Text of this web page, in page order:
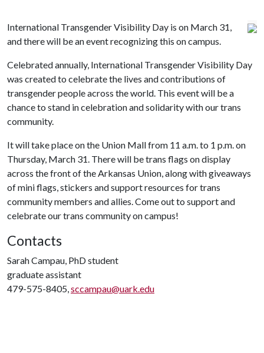
International Transgender Visibility Day is on March 31,
and there will be an event recognizing this on campus.
Celebrated annually, International Transgender Visibility Day
was created to celebrate the lives and contributions of
transgender people across the world. This event will be a
chance to stand in celebration and solidarity with our trans
community.
It will take place on the Union Mall from 11 a.m. to 1 p.m. on
Thursday, March 31. There will be trans flags on display
across the front of the Arkansas Union, along with giveaways
of mini flags, stickers and support resources for trans
community members and allies. Come out to support and
celebrate our trans community on campus!
Contacts
Sarah Campau, PhD student
graduate assistant
479-575-8405,sccampau@uark.edu